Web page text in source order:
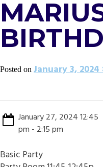
Posted on January 3, 2024
January 27, 2024 12:45
pm - 2:15 pm
Basic Party